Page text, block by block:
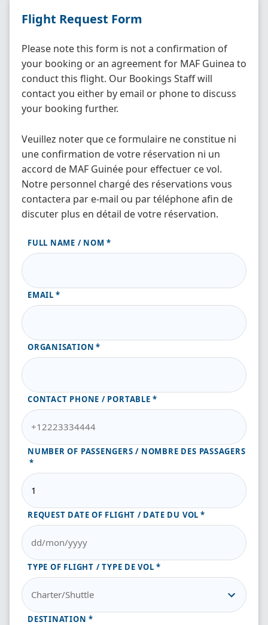
Flight Request Form
Please note this form is not a confirmation of
your booking or an agreement for MAF Guinea to
conduct this flight. Our Bookings Staff will
contact you either by email or phone to discuss
your booking further.
Veuillez noter que ce formulaire ne constitue ni
une confirmation de votre réservation ni un
accord de MAF Guinée pour effectuer ce vol.
Notre personnel chargé des réservations vous
contactera par e-mail ou par téléphone afin de
discuter plus en détail de votre réservation.
FULL NAME / NOM
EMAIL
ORGANISATION
CONTACT PHONE / PORTABLE
NUMBER OF PASSENGERS / NOMBRE DES PASSAGERS
REQUEST DATE OF FLIGHT / DATE DU VOL
TYPE OF FLIGHT / TYPE DE VOL
DESTINATION